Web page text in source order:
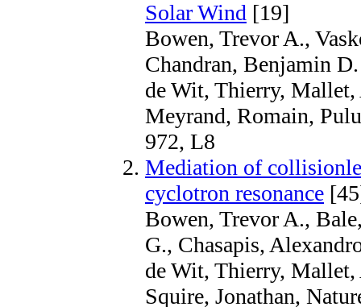
Solar Wind [19]
Bowen, Trevor A.,
Chandran, Benjamin
de Wit, Thierry,
Meyrand, Romain,
972, L8
Mediation of
cyclotron resonance
Bowen, Trevor A.,
G., Chasapis,
de Wit, Thierry,
Squire, Jonathan,